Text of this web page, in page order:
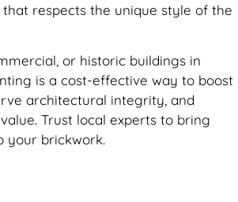
respects the unique style of the
or historic buildings in
is a cost-effective way to boost
architectural integrity, and
Trust local experts to bring
your brickwork.